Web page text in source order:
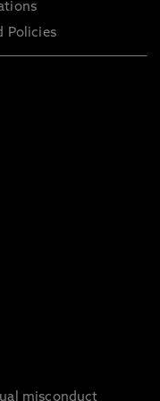
Policies
misconduct